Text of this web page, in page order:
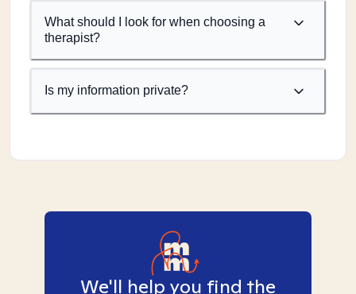
What should I look for when choosing a
therapist?
Is my information private?
We'll help you find the